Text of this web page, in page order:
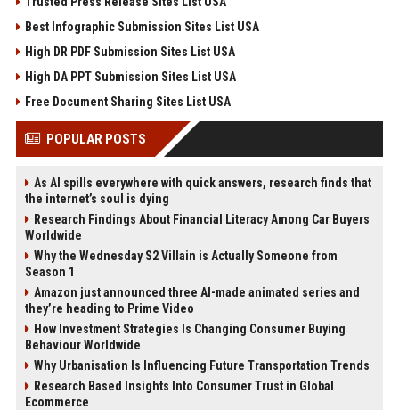
Best Infographic Submission Sites List USA
High DR PDF Submission Sites List USA
High DA PPT Submission Sites List USA
Free Document Sharing Sites List USA
POPULAR POSTS
As AI spills everywhere with quick answers, research finds that
the internet’s soul is dying
Research Findings About Financial Literacy Among Car Buyers
Worldwide
Why the Wednesday S2 Villain is Actually Someone from
Season 1
Amazon just announced three AI-made animated series and
they’re heading to Prime Video
How Investment Strategies Is Changing Consumer Buying
Behaviour Worldwide
Why Urbanisation Is Influencing Future Transportation Trends
Research Based Insights Into Consumer Trust in Global
Ecommerce